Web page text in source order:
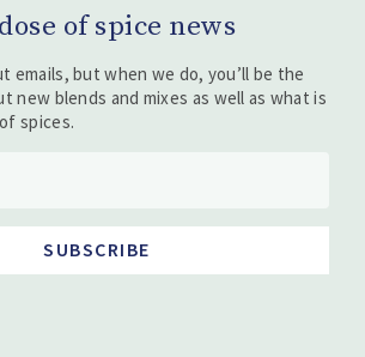
of spice news
emails, but when we do, you’ll be the
new blends and mixes as well as what is
spices.
SUBSCRIBE